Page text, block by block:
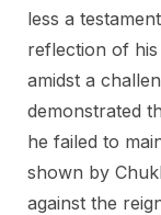
less a
reflection of his
amidst a
demonstrated
he failed to
shown by
against the